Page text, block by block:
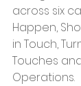
across six
Happen,
in Touch,
Touches
Operations.